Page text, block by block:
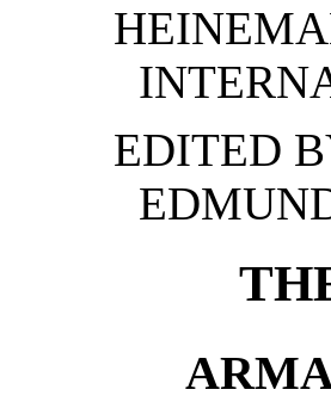
EDITED